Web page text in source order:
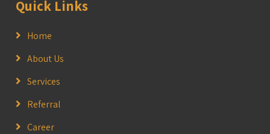
Quick Links
Home
About Us
Services
Referral
Career